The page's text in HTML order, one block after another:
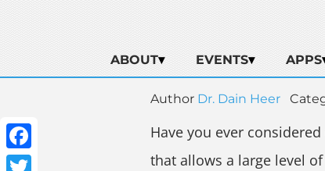
ABOUT EVENTS APPS
Facebook
Author Dr. Dain Heer
Have you ever
that allows a large level